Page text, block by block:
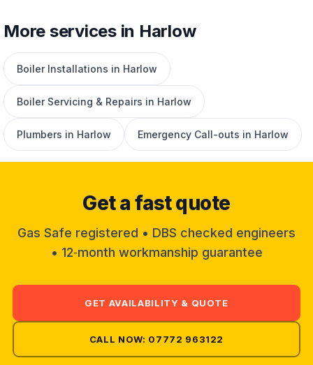
More services in Harlow
Boiler Installations in Harlow
Boiler Servicing & Repairs in Harlow
Plumbers in Harlow Emergency Call-outs in Harlow
Get a fast quote
Gas Safe registered • DBS checked engineers
• 12‑month workmanship guarantee
GET AVAILABILITY & QUOTE
CALL NOW: 07772 963122